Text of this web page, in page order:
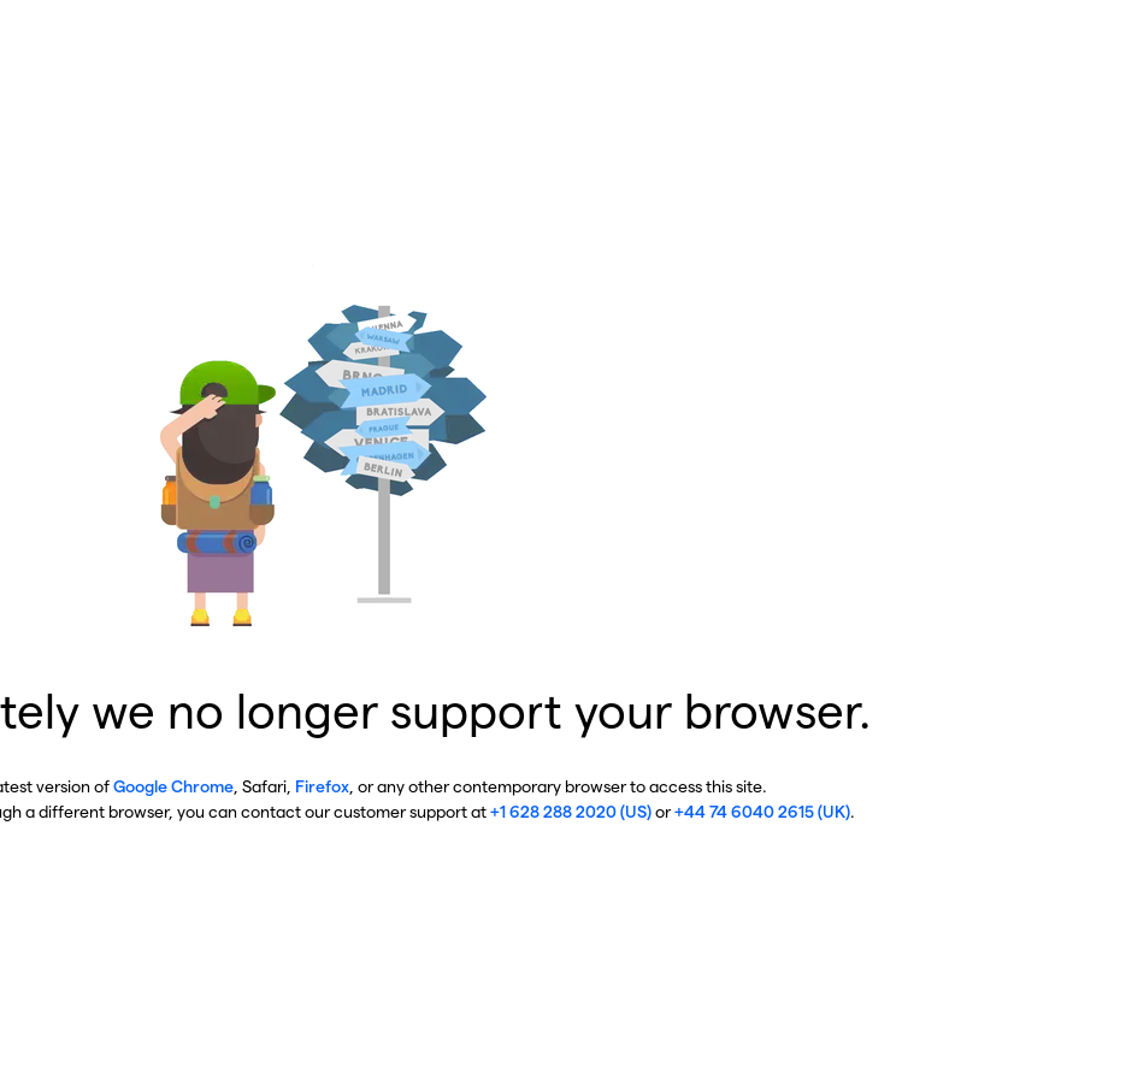
we no longer support your browser.
version ofGoogle Chrome , Safari, Firefox , or any other contemporary browser to access this site.
a different browser, you can contact our customer support at+1 628 288 2020 (US)or+44 74 6040 2615 (UK).